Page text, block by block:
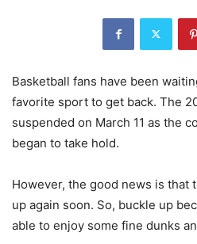
Basketball fans have been
favorite sport to get back. The
suspended on March 11 as the
began to take hold.
However, the good news is that
up again soon. So, buckle up
able to enjoy some fine dunks